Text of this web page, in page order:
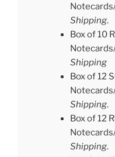
Shipping.
Box of 10
Shipping
Box of 12
Shipping.
Box of 12
Shipping.